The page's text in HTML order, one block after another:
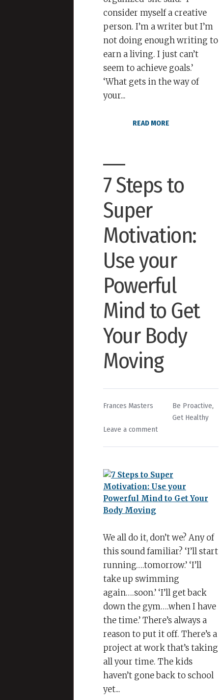
consider myself a creative
person. I’m a writer but I’m
not doing enough writing to
earn a living. I just can’t
seem to achieve goals.’
‘What gets in the way of
your...
READ MORE
7 Steps to
Super
Motivation:
Use your
Powerful
Mind to Get
Your Body
Moving
By
Frances Masters
Posted
in
Be Proactive,
Get Healthy
Leave a commenton
Super
Motivation:
Use
Mind
Your
Body
Moving
We all do it, don’t we? Any of
this sound familiar? ‘I’ll start
running….tomorrow.’ ‘I’ll
take up swimming
again….soon.’ ‘I’ll get back
down the gym….when I have
the time.’ There’s always a
reason to put it off. There’s a
project at work that’s taking
all your time. The kids
haven’t gone back to school
yet...